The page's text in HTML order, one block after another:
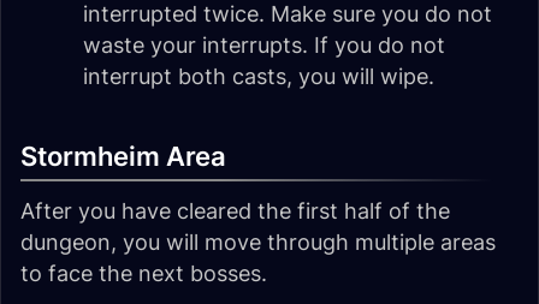
interrupted twice. Make sure you do not
waste your interrupts. If you do not
interrupt both casts, you will wipe.
Stormheim Area
After you have cleared the first half of the
dungeon, you will move through multiple areas
to face the next bosses.